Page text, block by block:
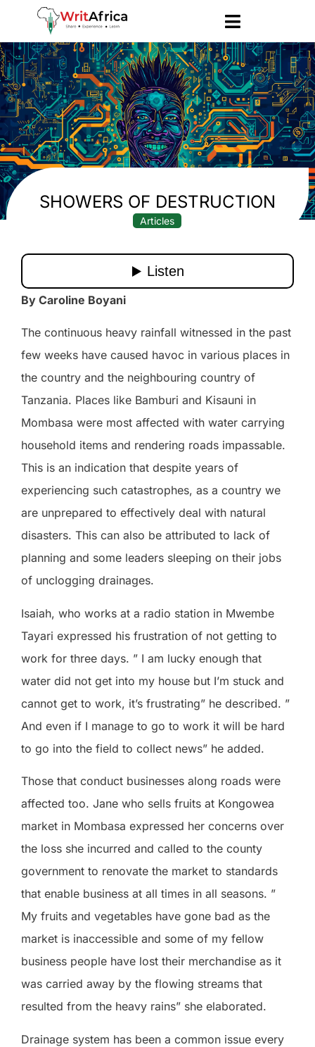
SHOWERS OF DESTRUCTION
Articles
By Caroline Boyani
The continuous heavy rainfall witnessed in the past
few weeks have caused havoc in various places in
the country and the neighbouring country of
Tanzania. Places like Bamburi and Kisauni in
Mombasa were most affected with water carrying
household items and rendering roads impassable.
This is an indication that despite years of
experiencing such catastrophes, as a country we
are unprepared to effectively deal with natural
disasters. This can also be attributed to lack of
planning and some leaders sleeping on their jobs
of unclogging drainages.
Isaiah, who works at a radio station in Mwembe
Tayari expressed his frustration of not getting to
work for three days. ” I am lucky enough that
water did not get into my house but I’m stuck and
cannot get to work, it’s frustrating” he described. ”
And even if I manage to go to work it will be hard
to go into the field to collect news” he added.
Those that conduct businesses along roads were
affected too. Jane who sells fruits at Kongowea
market in Mombasa expressed her concerns over
the loss she incurred and called to the county
government to renovate the market to standards
that enable business at all times in all seasons. ”
My fruits and vegetables have gone bad as the
market is inaccessible and some of my fellow
business people have lost their merchandise as it
was carried away by the flowing streams that
resulted from the heavy rains” she elaborated.
Drainage system has been a common issue every